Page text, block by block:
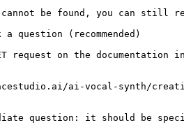
be found, you can still
question (recommended)
request on the
ai-vocal-synth/
question: it should be